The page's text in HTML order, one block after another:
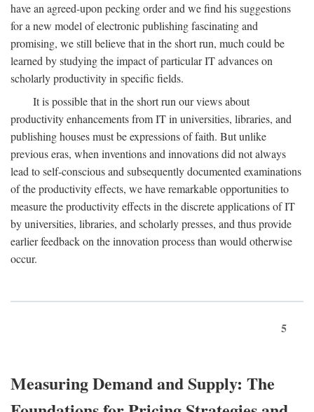
have an agreed-upon pecking order and we find his suggestions
for a new model of electronic publishing fascinating and
promising, we still believe that in the short run, much could be
learned by studying the impact of particular IT advances on
scholarly productivity in specific fields.
It is possible that in the short run our views about
productivity enhancements from IT in universities, libraries, and
publishing houses must be expressions of faith. But unlike
previous eras, when inventions and innovations did not always
lead to self-conscious and subsequently documented examinations
of the productivity effects, we have remarkable opportunities to
measure the productivity effects in the discrete applications of IT
by universities, libraries, and scholarly presses, and thus provide
earlier feedback on the innovation process than would otherwise
occur.
5
Measuring Demand and Supply: The